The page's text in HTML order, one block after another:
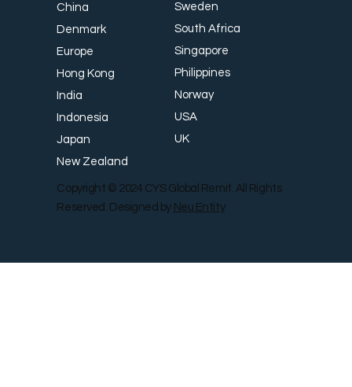
China
Denmark
Europe
Hong Kong
India
Indonesia
Japan
New Zealand
Sweden
South Africa
Singapore
Philippines
Norway
USA
UK
Copyright © 2024 CYS Global Remit. All Rights
Reserved. Designed by Neu Entity